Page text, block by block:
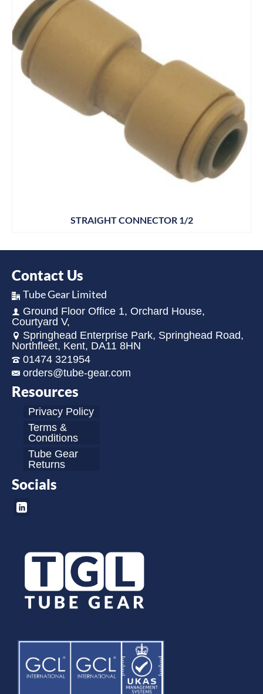
STRAIGHT CONNECTOR 1/2
Contact Us
Tube Gear Limited
Ground Floor Office 1, Orchard House,
Courtyard V,
Springhead Enterprise Park, Springhead Road,
Northfleet, Kent, DA11 8HN
01474 321954
orders@tube-gear.com
Resources
Privacy Policy
Terms &
Conditions
Tube Gear
Returns
Socials